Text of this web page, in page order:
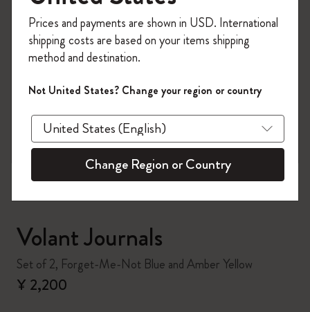
Volant Journals
Set of 2, Forget-Me-Not Blue and Amber Yellow
¥ 2,200
on your first orderusing the code
WELCOME10.
Create a Moleskine account to access exclusive
offers, member perks, and more inspiration.
Become a member!
Prices and payments are shown in USD. International
shipping costs are based on your items shipping
method and destination.
Not United States? Change your region or country
Change Region or Country